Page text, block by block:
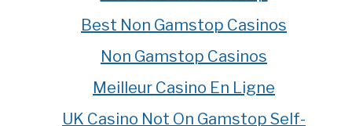
Best Non Gamstop Casinos
Non Gamstop Casinos
Meilleur Casino En Ligne
UK Casino Not On Gamstop Self-